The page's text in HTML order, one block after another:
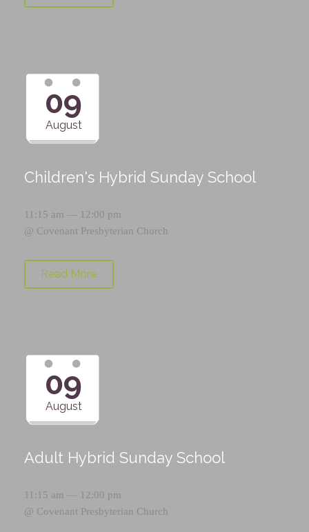
09
August
Children's Hybrid Sunday School
11:15 am — 12:00 pm
@ Covenant Presbyterian Church
Read More
09
August
Adult Hybrid Sunday School
11:15 am — 12:00 pm
@ Covenant Presbyterian Church